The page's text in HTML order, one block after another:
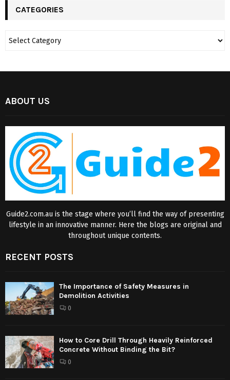
CATEGORIES
ABOUT US
Guide2.com.au is the stage where you’ll find the way of presenting
lifestyle in an innovative manner. Here the blogs are original and
throughout unique contents.
RECENT POSTS
The Importance of Safety Measures in
Demolition Activities
0
How to Core Drill Through Heavily Reinforced
Concrete Without Binding the Bit?
0